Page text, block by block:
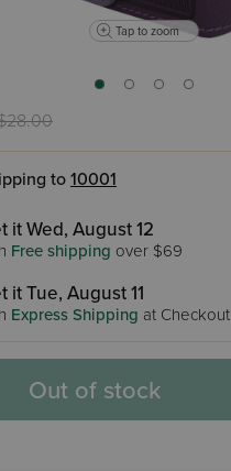
Tap to zoom
to 10001
it Wed, August 12
Free shipping over $69
it Tue, August 11
Express Shipping at Checkout
Out of stock